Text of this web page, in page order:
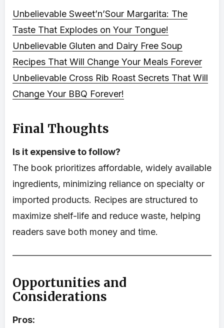
Unbelievable Sweet’n’Sour Margarita: The
Taste That Explodes on Your Tongue!
Unbelievable Gluten and Dairy Free Soup
Recipes That Will Change Your Meals Forever
Unbelievable Cross Rib Roast Secrets That Will
Change Your BBQ Forever!
Final Thoughts
Is it expensive to follow?
The book prioritizes affordable, widely available
ingredients, minimizing reliance on specialty or
imported products. Recipes are structured to
maximize shelf-life and reduce waste, helping
readers save both money and time.
Opportunities and
Considerations
Pros: